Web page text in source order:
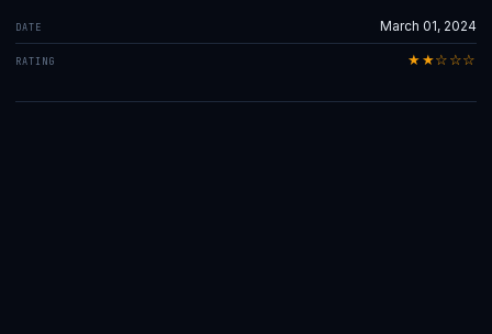
DATE March 01, 2024
RATING ★★☆☆☆